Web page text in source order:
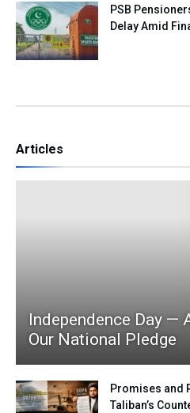
PSB
Delay Amid
Articles
Independence Day —
Our National Pledge
Promises and
Taliban’s